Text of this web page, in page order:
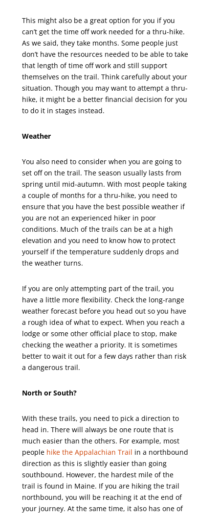
This might also be a great option for you if you
can’t get the time off work needed for a thru-hike.
As we said, they take months. Some people just
don’t have the resources needed to be able to take
that length of time off work and still support
themselves on the trail. Think carefully about your
situation. Though you may want to attempt a thru-
hike, it might be a better financial decision for you
to do it in stages instead.
Weather
You also need to consider when you are going to
set off on the trail. The season usually lasts from
spring until mid-autumn. With most people taking
a couple of months for a thru-hike, you need to
ensure that you have the best possible weather if
you are not an experienced hiker in poor
conditions. Much of the trails can be at a high
elevation and you need to know how to protect
yourself if the temperature suddenly drops and
the weather turns.
If you are only attempting part of the trail, you
have a little more flexibility. Check the long-range
weather forecast before you head out so you have
a rough idea of what to expect. When you reach a
lodge or some other official place to stop, make
checking the weather a priority. It is sometimes
better to wait it out for a few days rather than risk
a dangerous trail.
North or South?
With these trails, you need to pick a direction to
head in. There will always be one route that is
much easier than the others. For example, most
people hike the Appalachian Trail in a northbound
direction as this is slightly easier than going
southbound. However, the hardest mile of the
trail is found in Maine. If you are hiking the trail
northbound, you will be reaching it at the end of
your journey. At the same time, it also has one of